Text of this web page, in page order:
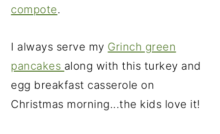
compote.
I always serve my Grinch green
pancakes along with this turkey and
egg breakfast casserole on
Christmas morning...the kids love it!